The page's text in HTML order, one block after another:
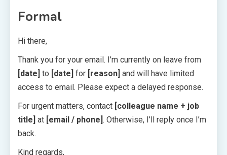
Formal
Hi there,
Thank you for your email. I’m currently on leave from
[date] to [date] for [reason] and will have limited
access to email. Please expect a delayed response.
For urgent matters, contact [colleague name + job
title] at [email / phone] . Otherwise, I’ll reply once I’m
back.
Kind regards,